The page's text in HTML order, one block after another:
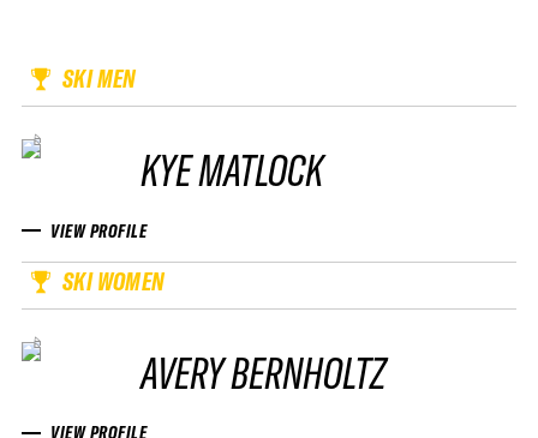
SKI MEN
KYE MATLOCK
VIEW PROFILE
SKI WOMEN
AVERY BERNHOLTZ
VIEW PROFILE